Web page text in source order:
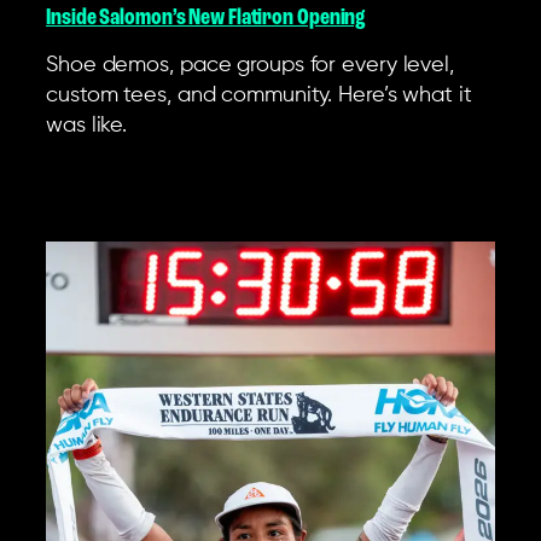
Inside Salomon’s New Flatiron Opening
Shoe demos, pace groups for every level,
custom tees, and community. Here’s what it
was like.